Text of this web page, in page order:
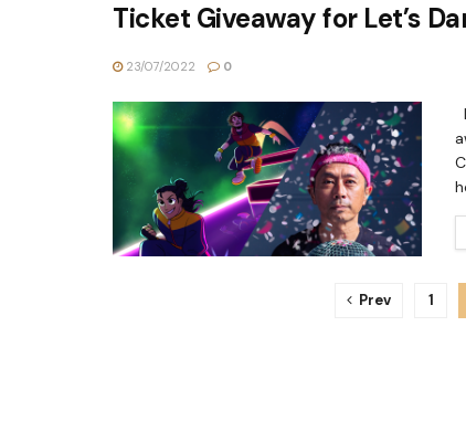
Ticket Giveaway for Let’s
23/07/2022 0
Prev 1